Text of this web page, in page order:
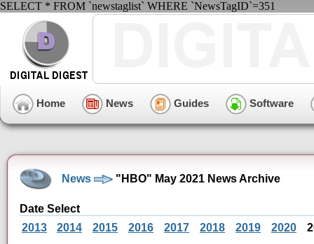
SELECT * FROM `newstaglist` WHERE `NewsTagID`=351
Home News Guides Software
News "HBO" May 2021 News Archive
Date Select
2013
2014 2015 2016 2017 2018 2019 2020